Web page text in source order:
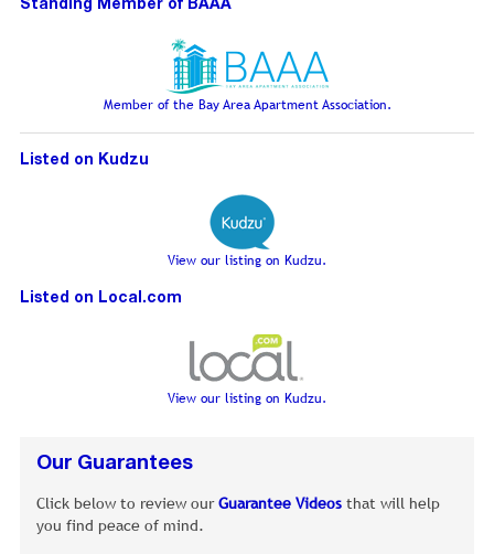
Standing Member of BAAA
Member of the Bay Area Apartment Association.
Listed on Kudzu
View our listing on Kudzu.
Listed on Local.com
View our listing on Kudzu.
Our Guarantees
Click below to review ourGuarantee Videos that will help
you find peace of mind.